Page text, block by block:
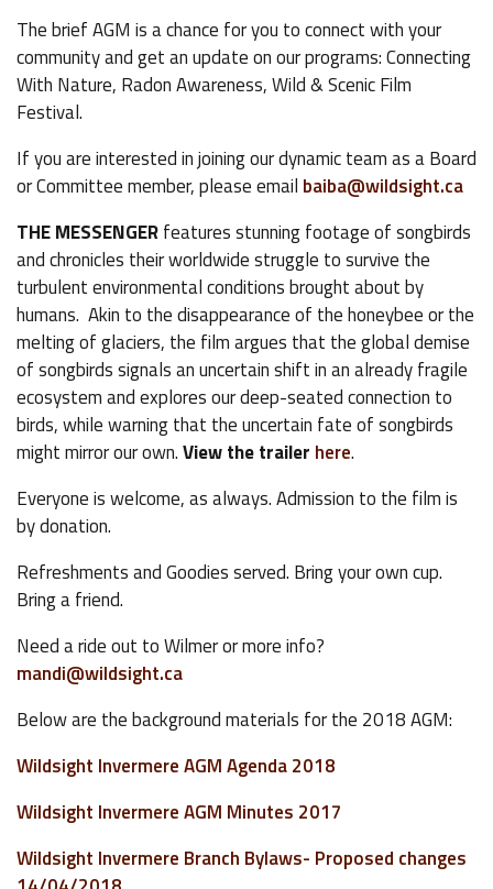
The brief AGM is a chance for you to connect with your
community and get an update on our programs: Connecting
With Nature, Radon Awareness, Wild & Scenic Film
Festival.
If you are interested in joining our dynamic team as a Board
or Committee member, please email baiba@wildsight.ca
THE MESSENGERfeatures stunning footage of songbirds
and chronicles their worldwide struggle to survive the
turbulent environmental conditions brought about by
humans. Akin to the disappearance of the honeybee or the
melting of glaciers, the film argues that the global demise
of songbirds signals an uncertain shift in an already fragile
ecosystem and explores our deep-seated connection to
birds, while warning that the uncertain fate of songbirds
might mirror our own.View the trailer here.
Everyone is welcome, as always. Admission to the film is
by donation.
Refreshments and Goodies served. Bring your own cup.
Bring a friend.
Need a ride out to Wilmer or more info?
mandi@wildsight.ca
Below are the background materials for the 2018 AGM:
Wildsight Invermere AGM Agenda 2018
Wildsight Invermere AGM Minutes 2017
Wildsight Invermere Branch Bylaws- Proposed changes